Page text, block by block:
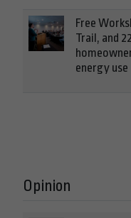
Free
Trail, and
energy use
Opinion